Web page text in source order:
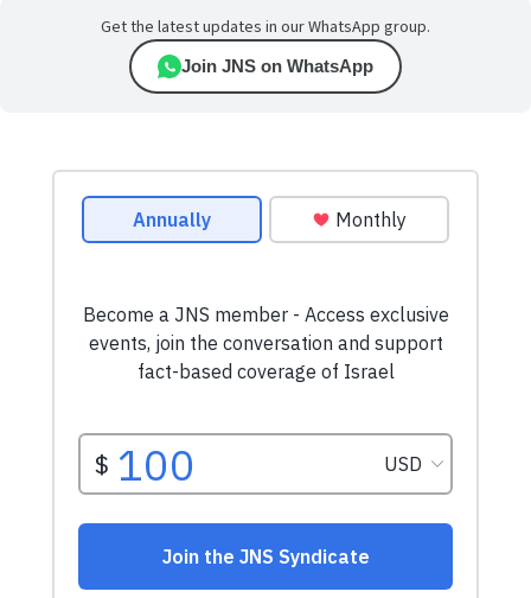
Get the latest updates in our WhatsApp group.
Join JNS on WhatsApp